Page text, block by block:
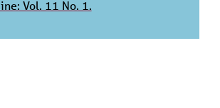
Vol. 11 No. 1.